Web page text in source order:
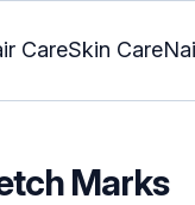
CareSkin Care
Marks